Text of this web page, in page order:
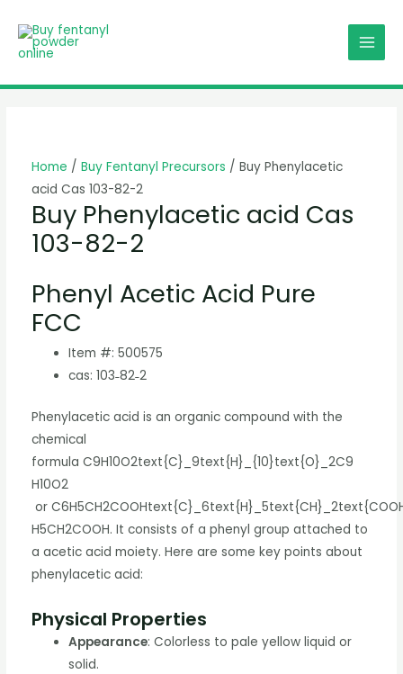
content
Home / Buy Fentanyl Precursors / Buy Phenylacetic
acid Cas 103-82-2
Buy Phenylacetic acid Cas
103-82-2
Phenyl Acetic Acid Pure
FCC
Item #: 500575
cas: 103˗82˗2
Phenylacetic acid is an organic compound with the
chemical
formula C9H10O2text{C}_9text{H}_{10}text{O}_2C9
H10O2
or
H5CH2COOH. It consists of a phenyl group attached to
a acetic acid moiety. Here are some key points about
phenylacetic acid:
Physical Properties
Appearance: Colorless to pale yellow liquid or
solid.